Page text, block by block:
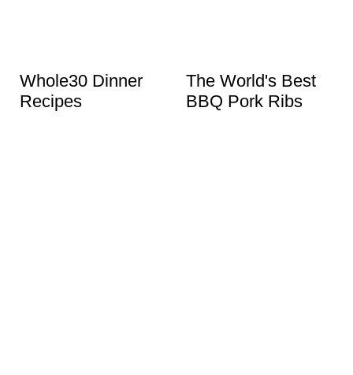
Whole30 Dinner
Recipes
The World's Best
BBQ Pork Ribs